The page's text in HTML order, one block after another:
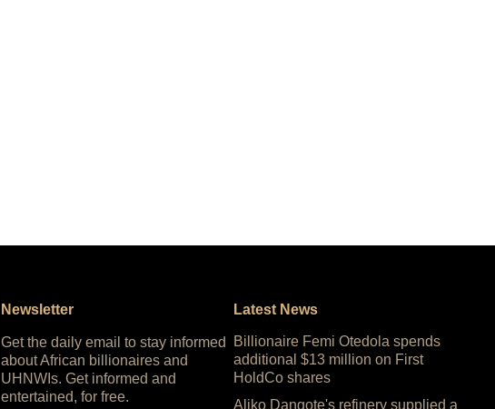
Newsletter
Get the daily email to stay informed
about African billionaires and
UHNWIs. Get informed and
entertained, for free.
Latest News
Billionaire Femi Otedola spends
additional $13 million on First
HoldCo shares
Aliko Dangote's refinery supplied a